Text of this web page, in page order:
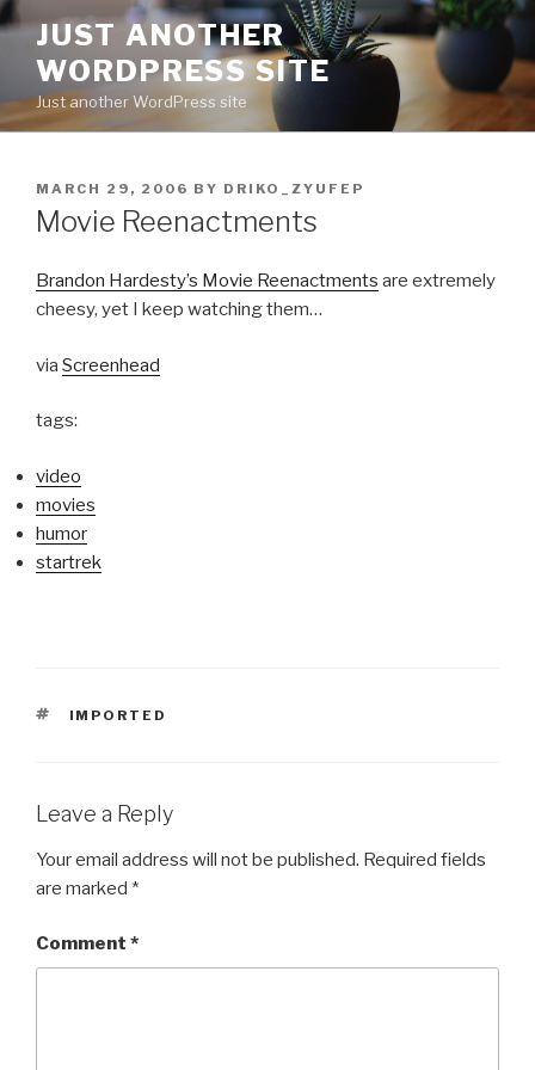
Skip
content
JUST ANOTHER
WORDPRESS SITE
Just another WordPress site
POSTED
ON
MARCH 29, 2006 BY DRIKO_ZYUFEP
Movie Reenactments
Brandon Hardesty’s Movie Reenactments are extremely
cheesy, yet I keep watching them…
via Screenhead
tags:
video
movies
humor
startrek
TAGS
IMPORTED
Leave a Reply
Your email address will not be published. Required fields
are marked *
Comment *